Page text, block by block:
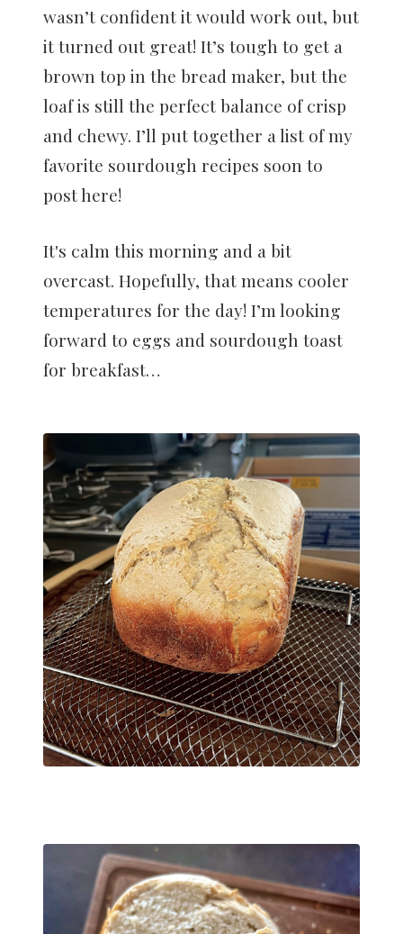
wasn’t confident it would work out, but
it turned out great! It’s tough to get a
brown top in the bread maker, but the
loaf is still the perfect balance of crisp
and chewy. I’ll put together a list of my
favorite sourdough recipes soon to
post here!
It's calm this morning and a bit
overcast. Hopefully, that means cooler
temperatures for the day! I’m looking
forward to eggs and sourdough toast
for breakfast…